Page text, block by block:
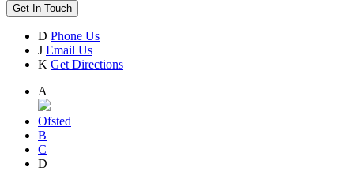
Get In Touch
D Phone Us
J Email Us
K Get Directions
A
Ofsted
B
C
D